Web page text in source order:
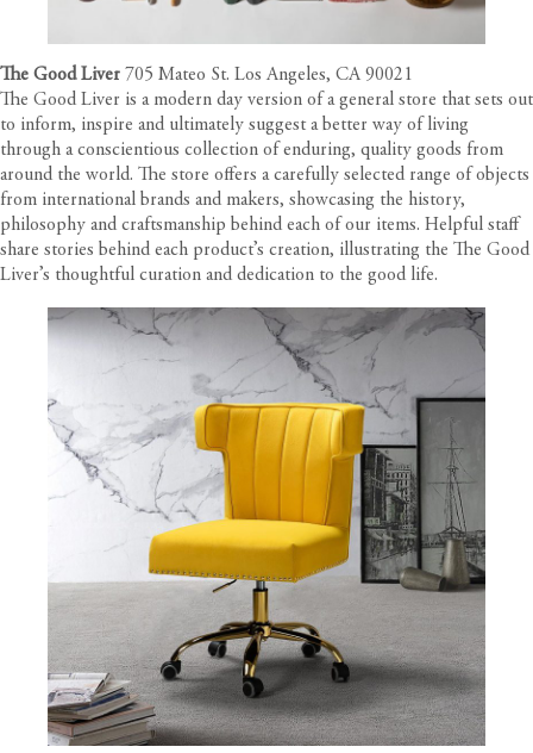
The Good Liver 705 Mateo St. Los Angeles, CA 90021
The Good Liver is a modern day version of a general store that sets out
to inform, inspire and ultimately suggest a better way of living
through a conscientious collection of enduring, quality goods from
around the world. The store offers a carefully selected range of objects
from international brands and makers, showcasing the history,
philosophy and craftsmanship behind each of our items. Helpful staff
share stories behind each product’s creation, illustrating the The Good
Liver’s thoughtful curation and dedication to the good life.